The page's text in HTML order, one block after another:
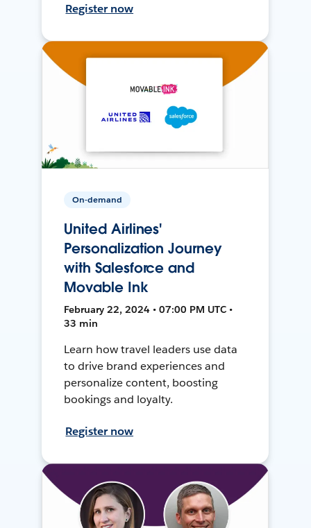
Register now
On-demand
United Airlines'
Personalization Journey
with Salesforce and
Movable Ink
February 22, 2024 • 07:00 PM UTC •
33 min
Learn how travel leaders use data
to drive brand experiences and
personalize content, boosting
bookings and loyalty.
Register now